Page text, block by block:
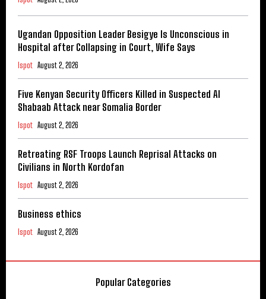
Ugandan Opposition Leader Besigye Is Unconscious in
Hospital after Collapsing in Court, Wife Says
Ispot August 2, 2026
Five Kenyan Security Officers Killed in Suspected Al
Shabaab Attack near Somalia Border
Ispot August 2, 2026
Retreating RSF Troops Launch Reprisal Attacks on
Civilians in North Kordofan
Ispot August 2, 2026
Business ethics
Ispot August 2, 2026
Popular Categories